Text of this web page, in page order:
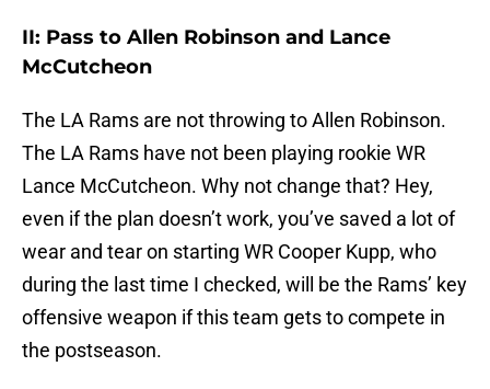
II: Pass to Allen Robinson and Lance
McCutcheon
The LA Rams are not throwing to Allen Robinson.
The LA Rams have not been playing rookie WR
Lance McCutcheon. Why not change that? Hey,
even if the plan doesn’t work, you’ve saved a lot of
wear and tear on starting WR Cooper Kupp, who
during the last time I checked, will be the Rams’ key
offensive weapon if this team gets to compete in
the postseason.